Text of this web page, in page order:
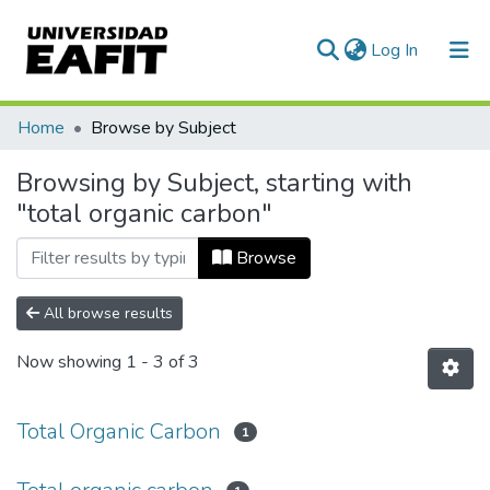
Log In (current)
Communities & Collections
All of DSpace
Home Browse by Subject
Browsing by Subject, starting with
"total organic carbon"
Browse
All browse results
Now showing 1 - 3 of 3
Total Organic Carbon 1